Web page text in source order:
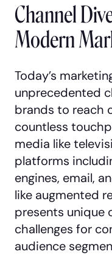
Channel
Modern
Today’s
unprecedented
brands to reach
countless
media like
platforms
engines, email,
like augmented
presents unique
challenges for
audience